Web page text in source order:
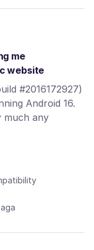
me
website
#2016172927)
Android 16.
much any